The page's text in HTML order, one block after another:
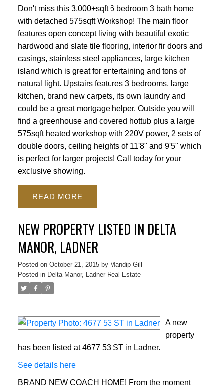
Don't miss this 3,000+sqft 6 bedroom 3 bath home
with detached 575sqft Workshop! The main floor
features open concept living with beautiful exotic
hardwood and slate tile flooring, interior fir doors and
casings, stainless steel appliances, large kitchen
island which is great for entertaining and tons of
natural light. Upstairs features 3 bedrooms, large
kitchen, brand new carpets, its own laundry and
could be a great mortgage helper. Outside you will
find a greenhouse and covered hottub plus a large
575sqft heated workshop with 220V power, 2 sets of
double doors, ceiling heights of 11'8" and 9'5" which
is perfect for larger projects! Call today for your
exclusive showing.
READ
NEW PROPERTY LISTED IN DELTA
MANOR, LADNER
Posted on October 21, 2015 by Mandip Gill
Posted in Delta Manor, Ladner Real Estate
A new
property
has been listed at 4677 53 ST in Ladner.
See details here
BRAND NEW COACH HOME! From the moment